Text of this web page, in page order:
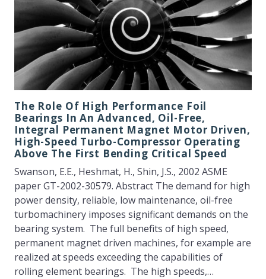
The Role Of High Performance Foil
Bearings In An Advanced, Oil-Free,
Integral Permanent Magnet Motor Driven,
High-Speed Turbo-Compressor Operating
Above The First Bending Critical Speed
Swanson, E.E., Heshmat, H., Shin, J.S., 2002 ASME
paper GT-2002-30579. Abstract The demand for high
power density, reliable, low maintenance, oil-free
turbomachinery imposes significant demands on the
bearing system. The full benefits of high speed,
permanent magnet driven machines, for example are
realized at speeds exceeding the capabilities of
rolling element bearings. The high speeds,…